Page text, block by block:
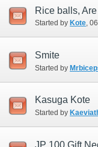
Started by Kote‎,
Smite
Started by
Kasuga Kote
Started by